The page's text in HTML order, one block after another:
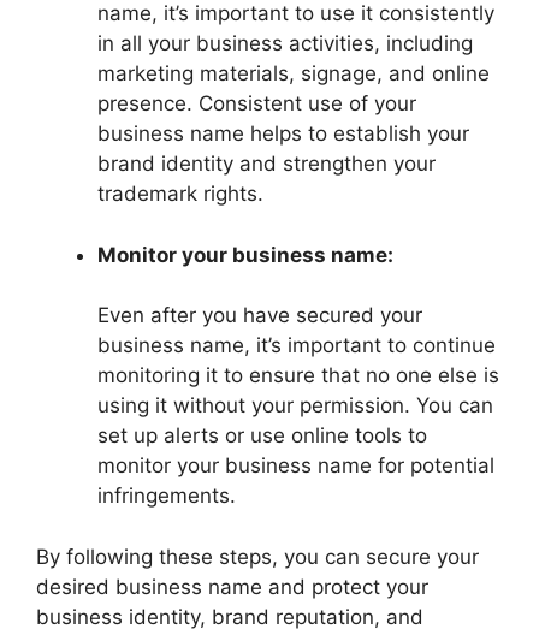
name, it’s important to use it consistently
in all your business activities, including
marketing materials, signage, and online
presence. Consistent use of your
business name helps to establish your
brand identity and strengthen your
trademark rights.
Monitor your business name:
Even after you have secured your
business name, it’s important to continue
monitoring it to ensure that no one else is
using it without your permission. You can
set up alerts or use online tools to
monitor your business name for potential
infringements.
By following these steps, you can secure your
desired business name and protect your
business identity, brand reputation, and